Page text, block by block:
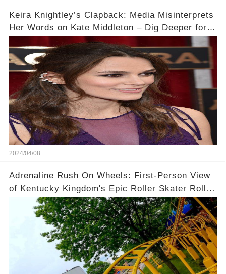
Keira Knightley’s Clapback: Media Misinterprets
Her Words on Kate Middleton – Dig Deeper for
2024/04/08
Adrenaline Rush On Wheels: First-Person View
of Kentucky Kingdom's Epic Roller Skater Roller
Coaster